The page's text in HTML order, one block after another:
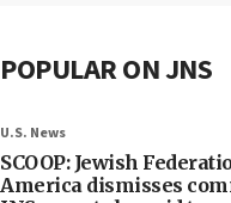
POPULAR ON JNS
U.S. News
SCOOP: Jewish
America dismisses